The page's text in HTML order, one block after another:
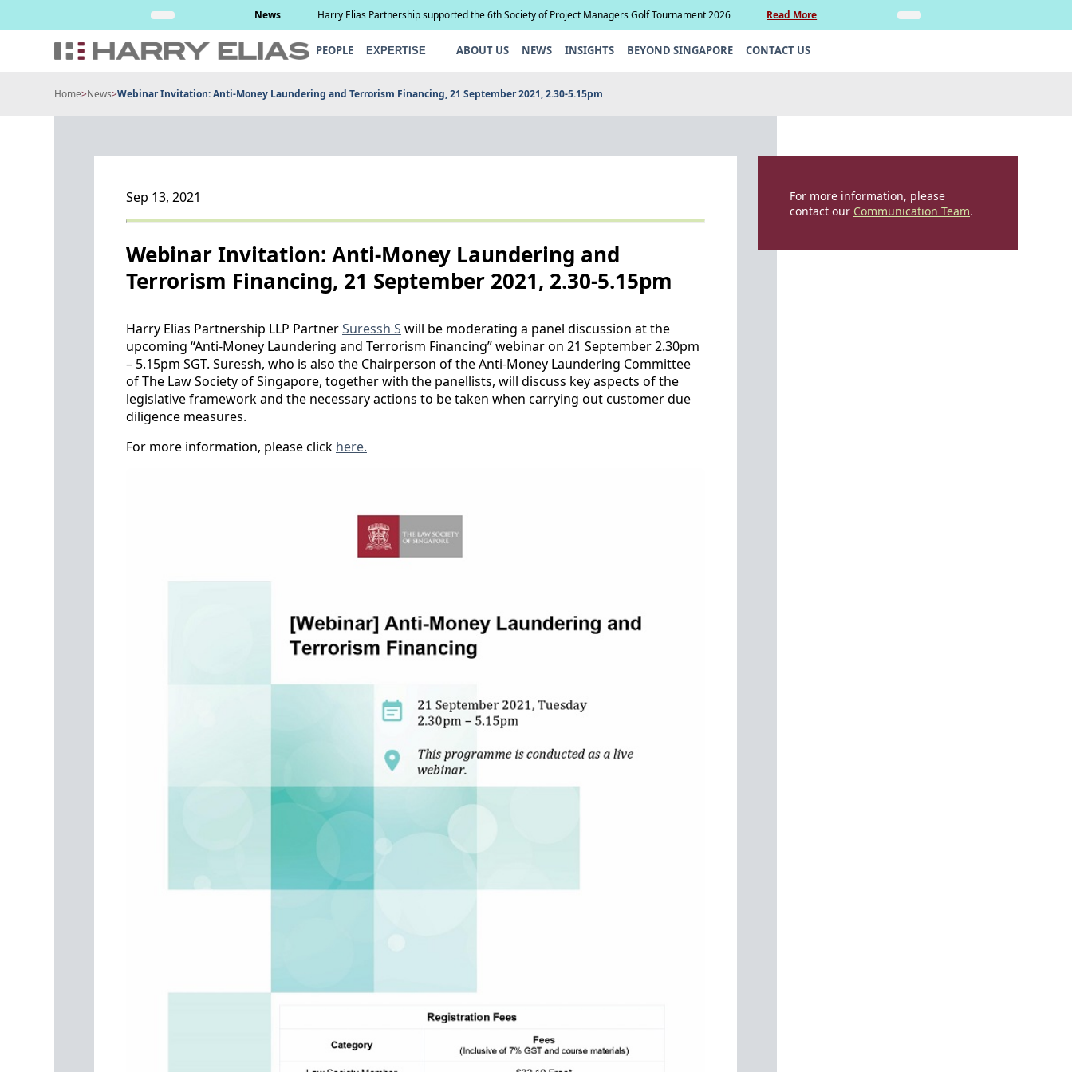
News Harry Elias Partnership supported the 6th Society of Project Managers Golf Tournament 2026 Read More
PEOPLE EXPERTISE ABOUT US NEWS INSIGHTS BEYOND SINGAPORE CONTACT US
Home>News>Webinar Invitation: Anti-Money Laundering and Terrorism Financing, 21 September 2021, 2.30-5.15pm
Sep 13, 2021
Webinar Invitation: Anti-Money Laundering and
Terrorism Financing, 21 September 2021, 2.30-5.15pm
Harry Elias Partnership LLP PartnerSuressh S will be moderating a panel discussion at the
upcoming “Anti-Money Laundering and Terrorism Financing” webinar on 21 September 2.30pm
– 5.15pm SGT. Suressh, who is also the Chairperson of the Anti-Money Laundering Committee
of The Law Society of Singapore, together with the panellists, will discuss key aspects of the
legislative framework and the necessary actions to be taken when carrying out customer due
diligence measures.
For more information, please click here.
For more information, please
contact our Communication Team.